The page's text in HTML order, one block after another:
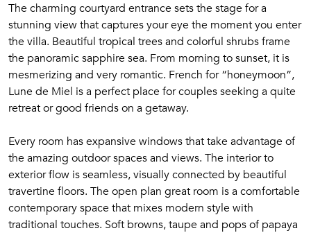
The charming courtyard entrance sets the stage for a
stunning view that captures your eye the moment you enter
the villa. Beautiful tropical trees and colorful shrubs frame
the panoramic sapphire sea. From morning to sunset, it is
mesmerizing and very romantic. French for “honeymoon”,
Lune de Miel is a perfect place for couples seeking a quite
retreat or good friends on a getaway.
Every room has expansive windows that take advantage of
the amazing outdoor spaces and views. The interior to
exterior flow is seamless, visually connected by beautiful
travertine floors. The open plan great room is a comfortable
contemporary space that mixes modern style with
traditional touches. Soft browns, taupe and pops of papaya